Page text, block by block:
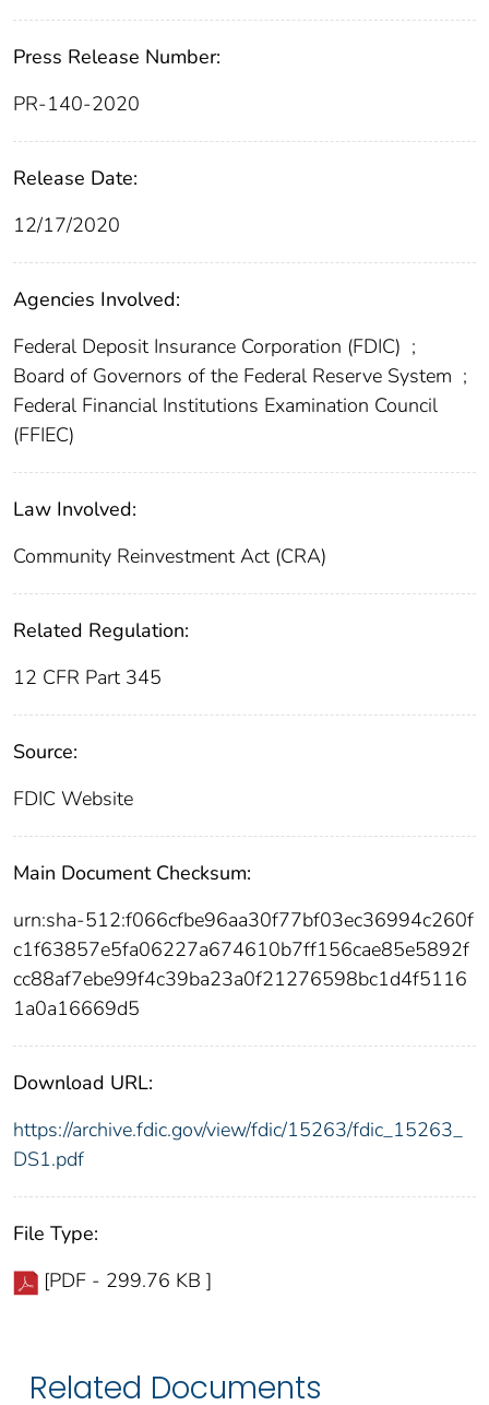
Press Release Number:
PR-140-2020
Release Date:
12/17/2020
Agencies Involved:
Federal Deposit Insurance Corporation (FDIC) ;
Board of Governors of the Federal Reserve System ;
Federal Financial Institutions Examination Council
(FFIEC)
Law Involved:
Community Reinvestment Act (CRA)
Related Regulation:
12 CFR Part 345
Source:
FDIC Website
Main Document Checksum:
urn:sha-512:f066cfbe96aa30f77bf03ec36994c260f
c1f63857e5fa06227a674610b7ff156cae85e5892f
cc88af7ebe99f4c39ba23a0f21276598bc1d4f5116
1a0a16669d5
Download URL:
https://archive.fdic.gov/view/fdic/15263/fdic_15263_
DS1.pdf
File Type:
[PDF - 299.76 KB ]
Related Documents